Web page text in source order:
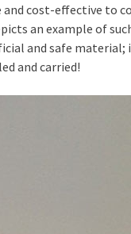
cost-effective to
an example of
and safe
and carried!